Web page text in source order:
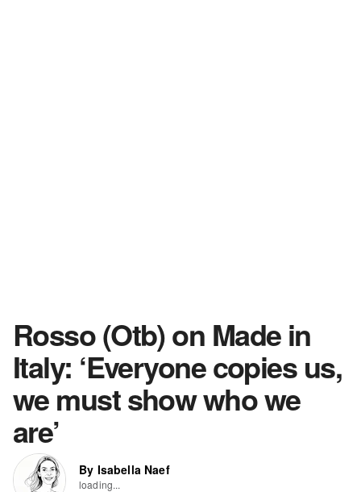
Rosso (Otb) on Made in
Italy: ‘Everyone copies us,
we must show who we
are’
By Isabella Naef
loading...